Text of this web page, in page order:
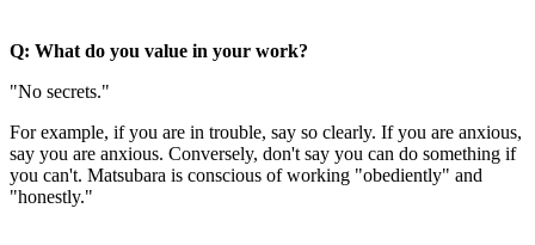
Q: What do you value in your work?
"No secrets."
For example, if you are in trouble, say so clearly. If you are anxious,
say you are anxious. Conversely, don't say you can do something if
you can't. Matsubara is conscious of working "obediently" and
"honestly."